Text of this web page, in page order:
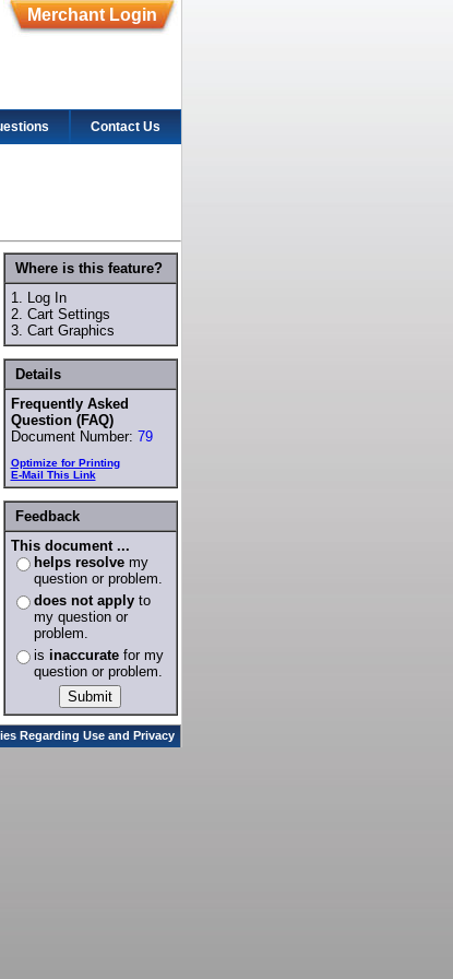
Merchant Login
Contact Us
Where is this feature?
1. Log In
2. Cart Settings
3. Cart Graphics
Details
Frequently Asked
Question (FAQ)
Document Number: 79
Optimize for Printing
E-Mail This Link
Feedback
This document ...
helps resolvemy
question or problem.
does not applyto
my question or
problem.
is inaccuratefor my
question or problem.
Regarding Use and Privacy